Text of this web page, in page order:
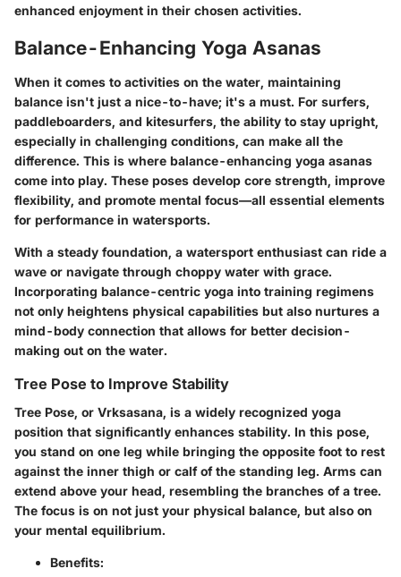
enhanced enjoyment in their chosen activities.
Balance-Enhancing Yoga Asanas
When it comes to activities on the water, maintaining
balance isn't just a nice-to-have; it's a must. For surfers,
paddleboarders, and kitesurfers, the ability to stay upright,
especially in challenging conditions, can make all the
difference. This is where balance-enhancing yoga asanas
come into play. These poses develop core strength, improve
flexibility, and promote mental focus—all essential elements
for performance in watersports.
With a steady foundation, a watersport enthusiast can ride a
wave or navigate through choppy water with grace.
Incorporating balance-centric yoga into training regimens
not only heightens physical capabilities but also nurtures a
mind-body connection that allows for better decision-
making out on the water.
Tree Pose to Improve Stability
Tree Pose, or Vrksasana, is a widely recognized yoga
position that significantly enhances stability. In this pose,
you stand on one leg while bringing the opposite foot to rest
against the inner thigh or calf of the standing leg. Arms can
extend above your head, resembling the branches of a tree.
The focus is on not just your physical balance, but also on
your mental equilibrium.
Benefits: